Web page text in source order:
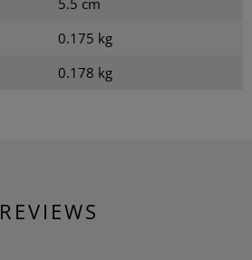
5.5 cm
0.175 kg
0.178 kg
REVIEWS